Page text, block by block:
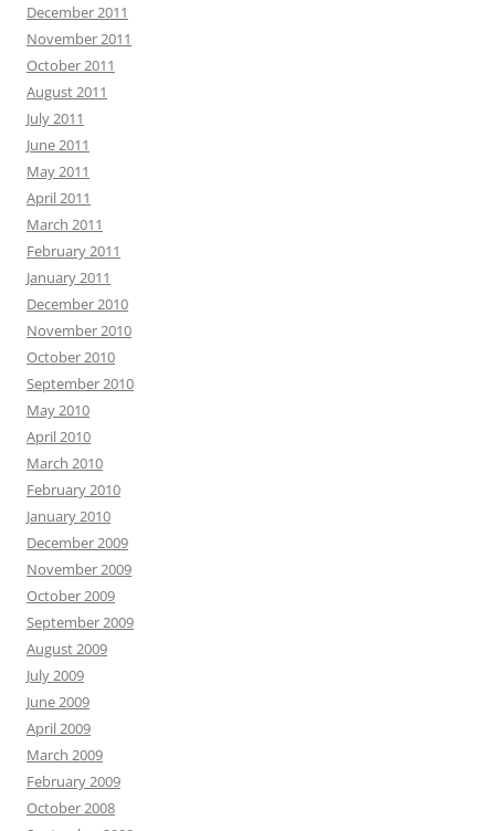
December 2011
November 2011
October 2011
August 2011
July 2011
June 2011
May 2011
April 2011
March 2011
February 2011
January 2011
December 2010
November 2010
October 2010
September 2010
May 2010
April 2010
March 2010
February 2010
January 2010
December 2009
November 2009
October 2009
September 2009
August 2009
July 2009
June 2009
April 2009
March 2009
February 2009
October 2008